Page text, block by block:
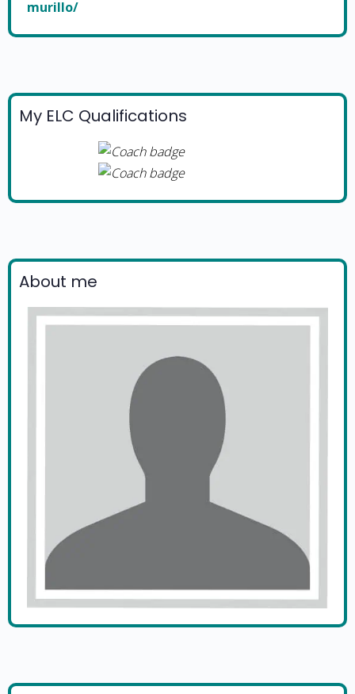
murillo/
My ELC Qualifications
About me